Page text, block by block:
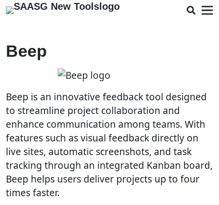
Beep
Beep is an innovative feedback tool designed
to streamline project collaboration and
enhance communication among teams. With
features such as visual feedback directly on
live sites, automatic screenshots, and task
tracking through an integrated Kanban board,
Beep helps users deliver projects up to four
times faster.